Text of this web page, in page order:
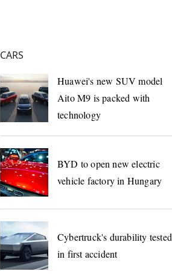
CARS
Huawei's new SUV model
Aito M9 is packed with
technology
BYD to open new electric
vehicle factory in Hungary
Cybertruck's durability tested
in first accident